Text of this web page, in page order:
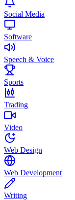
Social Media
Software
Speech & Voice
Sports
Trading
Video
Web Design
Web Development
Writing